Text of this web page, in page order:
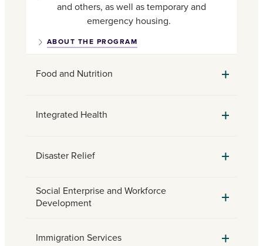
and others, as well as temporary and
emergency housing.
ABOUT THE PROGRAM
Food and Nutrition
Integrated Health
Disaster Relief
Social Enterprise and Workforce
Development
Immigration Services